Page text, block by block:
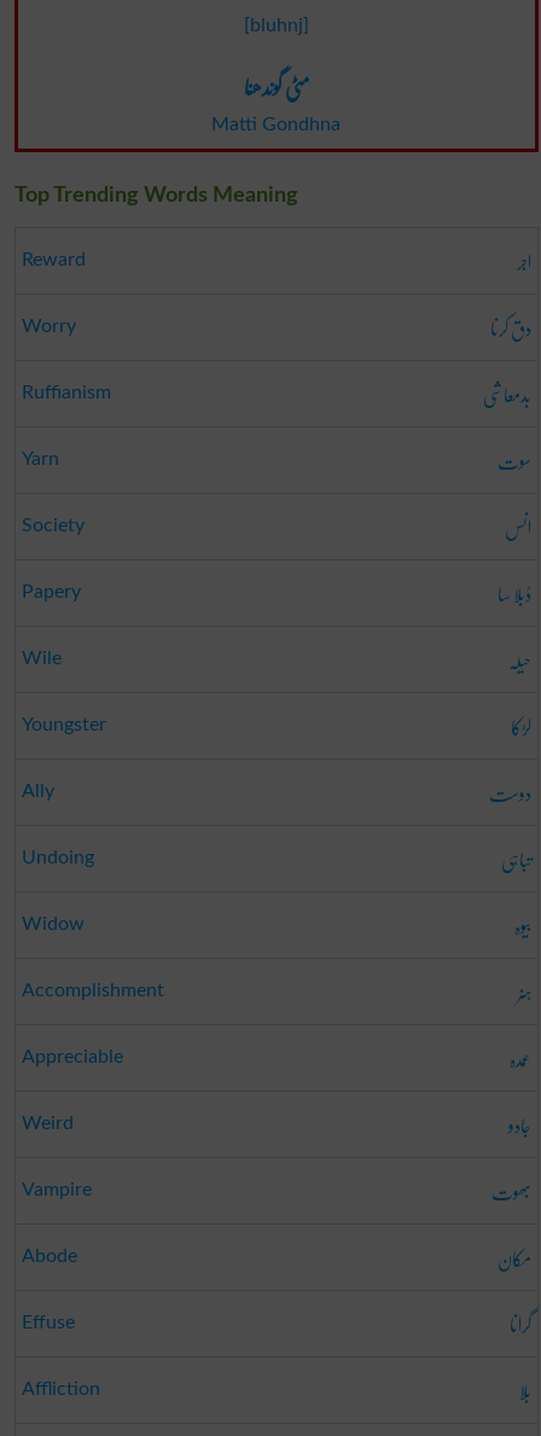
[bluhnj]
مٹی گوندھنا
Matti Gondhna
Top Trending Words Meaning
Reward اجر
Worry دق کرنا
Ruffianism بدمعاشی
Yarn سوت
Society انس
Papery دُبلا سا
Wile حیلہ
Youngster لڑکا
Ally دوست
Undoing تباہی
Widow بیوہ
Accomplishment ہنر
Appreciable عمدہ
Weird جادو
Vampire بھوت
Abode مکان
Effuse گرانا
Affliction
بلا